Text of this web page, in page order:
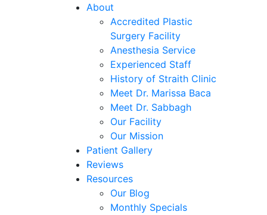
About
Accredited Plastic
Surgery Facility
Anesthesia Service
Experienced Staff
History of Straith Clinic
Meet Dr. Marissa Baca
Meet Dr. Sabbagh
Our Facility
Our Mission
Patient Gallery
Reviews
Resources
Our Blog
Monthly Specials